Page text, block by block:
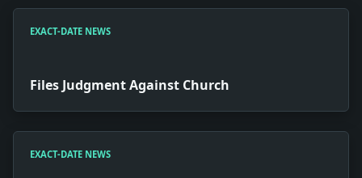
EXACT-DATE NEWS
Files Judgment Against Church
EXACT-DATE NEWS